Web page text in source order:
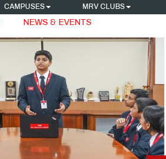
CAMPUSES MRV CLUBS
NEWS & EVENTS